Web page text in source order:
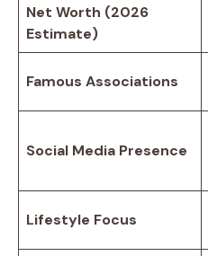
Net Worth (2026
Estimate)
Famous Associations
Social Media Presence
Lifestyle Focus